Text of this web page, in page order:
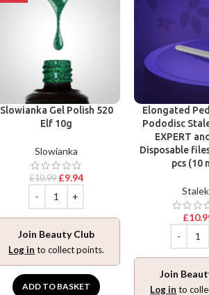
Slowianka Gel Polish 520
Elf 10g
Slowianka
£10.99 £9.94
Join Beauty Club
Log in to collect points.
ADD TO BASKET
Elongated
Pododisc
EXPERT
Disposable
pcs (10
£
Join
Log in to